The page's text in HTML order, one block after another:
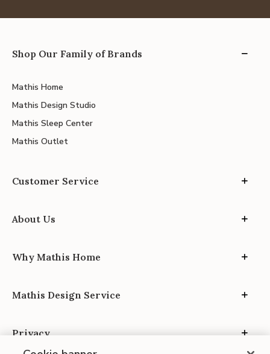
Shop Our Family of Brands
Mathis Home
Mathis Design Studio
Mathis Sleep Center
Mathis Outlet
Customer Service
About Us
Why Mathis Home
Mathis Design Service
Privacy